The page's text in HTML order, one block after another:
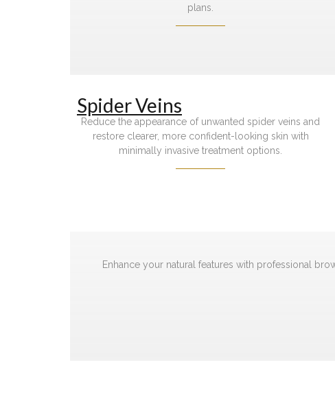
plans.
Spider Veins
Reduce the appearance of unwanted spider veins and
restore clearer, more confident-looking skin with
minimally invasive treatment options.
Enhance your natural features with professional